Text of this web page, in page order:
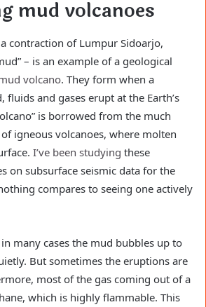
mud volcanoes
contraction of Lumpur Sidoarjo,
– is an example of a geological
volcano. They form when a
and gases erupt at the Earth’s
is borrowed from the much
igneous volcanoes, where molten
I’ve been studying these
on subsurface seismic data for the
compares to seeing one actively
many cases the mud bubbles up to
But sometimes the eruptions are
most of the gas coming out of a
which is highly flammable. This